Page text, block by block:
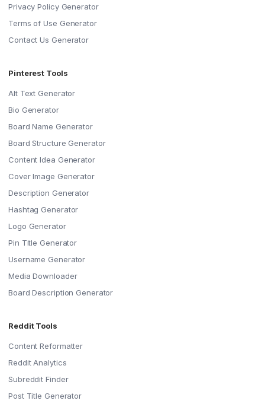
Privacy Policy Generator
Terms of Use Generator
Contact Us Generator
Pinterest Tools
Alt Text Generator
Bio Generator
Board Name Generator
Board Structure Generator
Content Idea Generator
Cover Image Generator
Description Generator
Hashtag Generator
Logo Generator
Pin Title Generator
Username Generator
Media Downloader
Board Description Generator
Reddit Tools
Content Reformatter
Reddit Analytics
Subreddit Finder
Post Title Generator